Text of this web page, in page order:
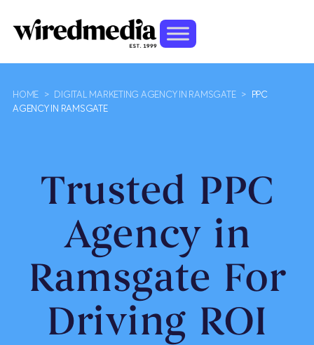
HOME > DIGITAL MARKETING AGENCY IN RAMSGATE >
PPC
AGENCY IN RAMSGATE
Trusted PPC
Agency in
Ramsgate For
Driving ROI